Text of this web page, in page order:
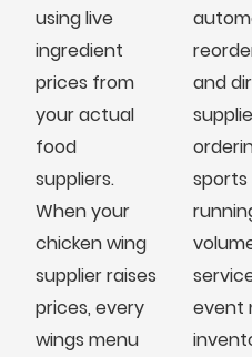
using live
ingredient
prices from
your actual
food
suppliers.
When your
chicken wing
supplier raises
prices, every
wings menu
and
sports
event